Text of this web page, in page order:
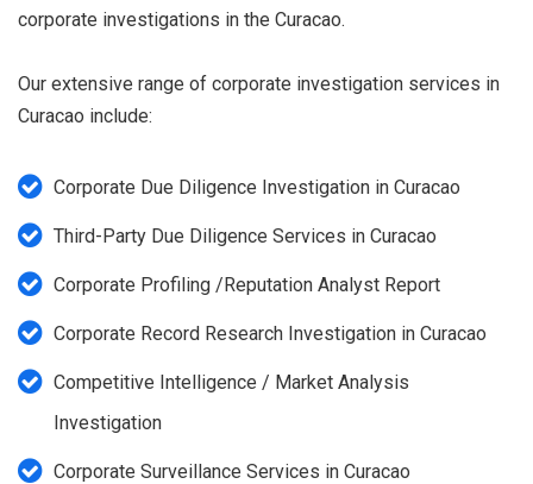
corporate investigations in the Curacao.
Our extensive range of corporate investigation services in
Curacao include:
Corporate Due Diligence Investigation in Curacao
Third-Party Due Diligence Services in Curacao
Corporate Profiling /Reputation Analyst Report
Corporate Record Research Investigation in Curacao
Competitive Intelligence / Market Analysis
Investigation
Corporate Surveillance Services in Curacao